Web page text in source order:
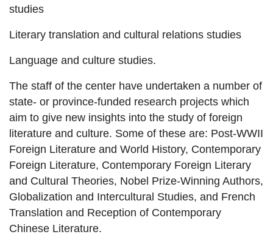
studies
Literary translation and cultural relations studies
Language and culture studies.
The staff of the center have undertaken a number of
state- or province-funded research projects which
aim to give new insights into the study of foreign
literature and culture. Some of these are: Post-WWII
Foreign Literature and World History, Contemporary
Foreign Literature, Contemporary Foreign Literary
and Cultural Theories, Nobel Prize-Winning Authors,
Globalization and Intercultural Studies, and French
Translation and Reception of Contemporary
Chinese Literature.